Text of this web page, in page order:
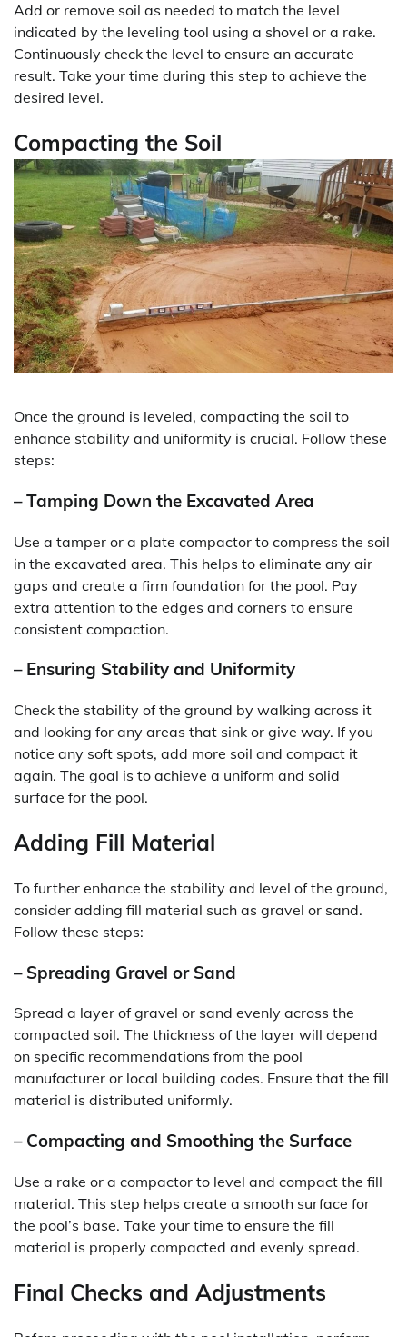
Add or remove soil as needed to match the level
indicated by the leveling tool using a shovel or a rake.
Continuously check the level to ensure an accurate
result. Take your time during this step to achieve the
desired level.
Compacting the Soil
Once the ground is leveled, compacting the soil to
enhance stability and uniformity is crucial. Follow these
steps:
– Tamping Down the Excavated Area
Use a tamper or a plate compactor to compress the soil
in the excavated area. This helps to eliminate any air
gaps and create a firm foundation for the pool. Pay
extra attention to the edges and corners to ensure
consistent compaction.
– Ensuring Stability and Uniformity
Check the stability of the ground by walking across it
and looking for any areas that sink or give way. If you
notice any soft spots, add more soil and compact it
again. The goal is to achieve a uniform and solid
surface for the pool.
Adding Fill Material
To further enhance the stability and level of the ground,
consider adding fill material such as gravel or sand.
Follow these steps:
– Spreading Gravel or Sand
Spread a layer of gravel or sand evenly across the
compacted soil. The thickness of the layer will depend
on specific recommendations from the pool
manufacturer or local building codes. Ensure that the fill
material is distributed uniformly.
– Compacting and Smoothing the Surface
Use a rake or a compactor to level and compact the fill
material. This step helps create a smooth surface for
the pool’s base. Take your time to ensure the fill
material is properly compacted and evenly spread.
Final Checks and Adjustments